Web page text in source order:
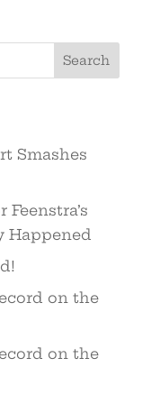
Smashes
Happened
on the
on the